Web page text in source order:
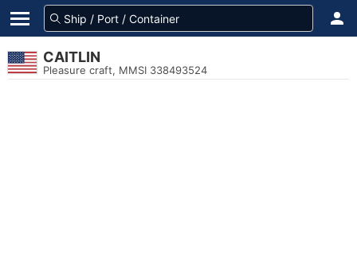
CAITLIN
Pleasure craft, MMSI 338493524